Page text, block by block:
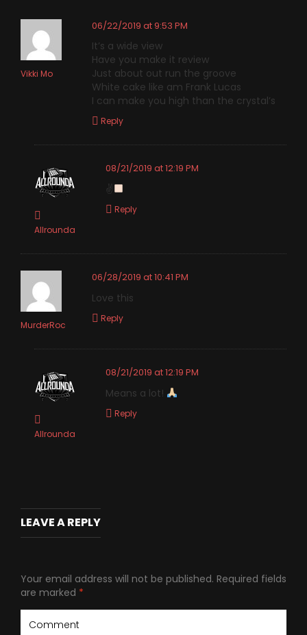
Vikki Mo
06/22/2019 at 9:53 PM
It’s a wide view
Have you make it review
Just about out run the groove
White cake like am Frank Lucas
I can make you high than the crystal’s
Reply
Allrounda
08/21/2019 at 12:19 PM
✌
Reply
MurderRoc
06/28/2019 at 10:41 PM
Love this
Reply
Allrounda
08/21/2019 at 12:19 PM
Means a lot!
Reply
LEAVE A REPLY
Your email address will not be published. Required fields
are marked *